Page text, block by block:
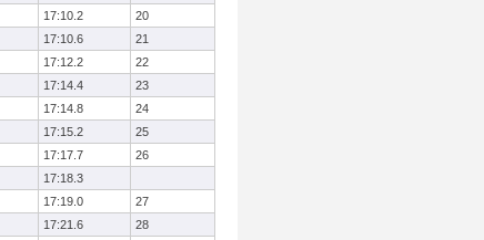
17:10.2
20
17:10.6
21
17:12.2
22
17:14.4
23
17:14.8
24
17:15.2
25
17:17.7
26
17:18.3
17:19.0
27
17:21.6
28